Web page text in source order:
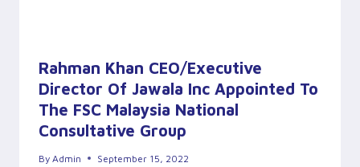
Rahman Khan CEO/Executive
Director Of Jawala Inc Appointed To
The FSC Malaysia National
Consultative Group
By Admin September 15, 2022